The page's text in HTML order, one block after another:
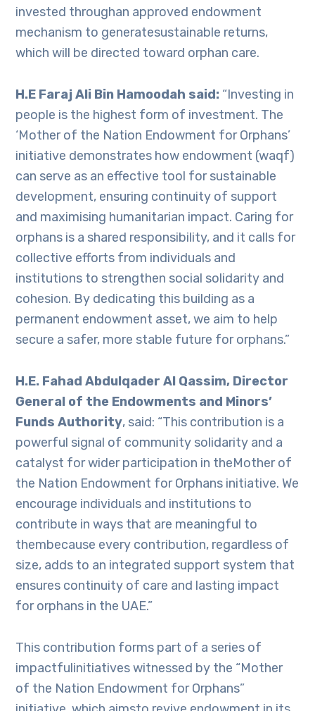
invested throughan approved endowment
mechanism to generatesustainable returns,
which will be directed toward orphan care.
H.E Faraj Ali Bin Hamoodah said: “Investing in
people is the highest form of investment. The
‘Mother of the Nation Endowment for Orphans’
initiative demonstrates how endowment (waqf)
can serve as an effective tool for sustainable
development, ensuring continuity of support
and maximising humanitarian impact. Caring for
orphans is a shared responsibility, and it calls for
collective efforts from individuals and
institutions to strengthen social solidarity and
cohesion. By dedicating this building as a
permanent endowment asset, we aim to help
secure a safer, more stable future for orphans.”
H.E. Fahad Abdulqader Al Qassim, Director
General of the Endowments and Minors’
Funds Authority, said: “This contribution is a
powerful signal of community solidarity and a
catalyst for wider participation in theMother of
the Nation Endowment for Orphans initiative. We
encourage individuals and institutions to
contribute in ways that are meaningful to
thembecause every contribution, regardless of
size, adds to an integrated support system that
ensures continuity of care and lasting impact
for orphans in the UAE.”
This contribution forms part of a series of
impactfulinitiatives witnessed by the “Mother
of the Nation Endowment for Orphans”